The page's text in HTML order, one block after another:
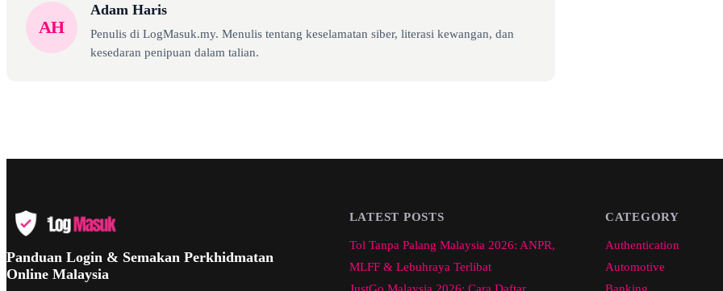
AH
Adam Haris
Penulis di LogMasuk.my. Menulis tentang keselamatan siber, literasi kewangan, dan
kesedaran penipuan dalam talian.
Panduan Login & Semakan Perkhidmatan
Online Malaysia
LATEST POSTS
Tol Tanpa Palang Malaysia 2026: ANPR,
MLFF & Lebuhraya Terlibat
JustGo Malaysia 2026: Cara Daftar,
CATEGORY
Authentication
Automotive
Banking